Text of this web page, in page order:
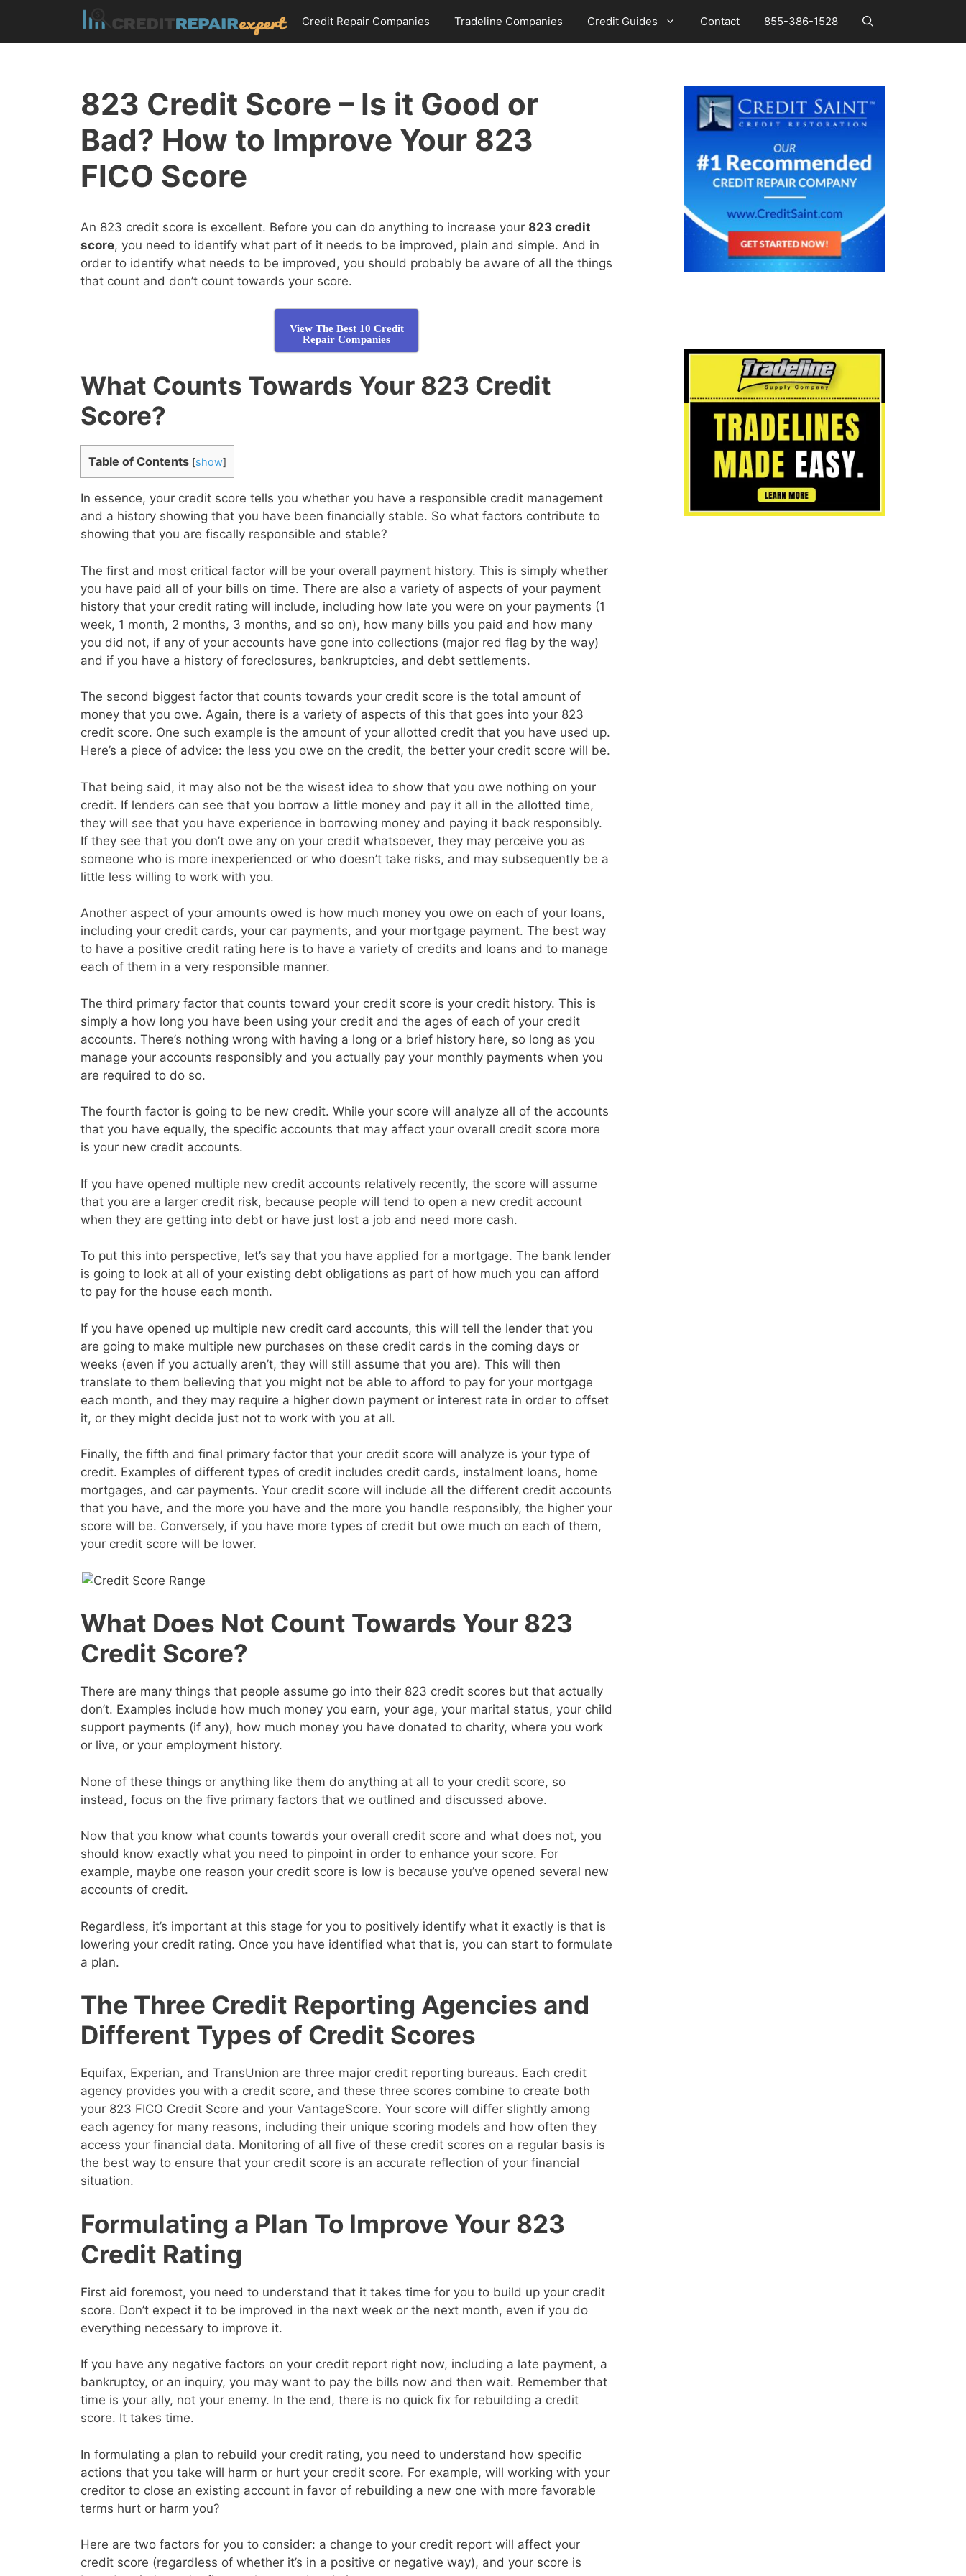
content
Credit Repair Companies Tradeline Companies Credit Guides Contact 855-386-1528
823 Credit Score – Is it Good or
Bad? How to Improve Your 823
FICO Score
An 823 credit score is excellent. Before you can do anything to increase your 823 credit
score, you need to identify what part of it needs to be improved, plain and simple. And in
order to identify what needs to be improved, you should probably be aware of all the things
that count and don’t count towards your score.
View The Best 10 Credit
Repair Companies
What Counts Towards Your 823 Credit
Score?
Table of Contents [show]
In essence, your credit score tells you whether you have a responsible credit management
and a history showing that you have been financially stable. So what factors contribute to
showing that you are fiscally responsible and stable?
The first and most critical factor will be your overall payment history. This is simply whether
you have paid all of your bills on time. There are also a variety of aspects of your payment
history that your credit rating will include, including how late you were on your payments (1
week, 1 month, 2 months, 3 months, and so on), how many bills you paid and how many
you did not, if any of your accounts have gone into collections (major red flag by the way)
and if you have a history of foreclosures, bankruptcies, and debt settlements.
The second biggest factor that counts towards your credit score is the total amount of
money that you owe. Again, there is a variety of aspects of this that goes into your 823
credit score. One such example is the amount of your allotted credit that you have used up.
Here’s a piece of advice: the less you owe on the credit, the better your credit score will be.
That being said, it may also not be the wisest idea to show that you owe nothing on your
credit. If lenders can see that you borrow a little money and pay it all in the allotted time,
they will see that you have experience in borrowing money and paying it back responsibly.
If they see that you don’t owe any on your credit whatsoever, they may perceive you as
someone who is more inexperienced or who doesn’t take risks, and may subsequently be a
little less willing to work with you.
Another aspect of your amounts owed is how much money you owe on each of your loans,
including your credit cards, your car payments, and your mortgage payment. The best way
to have a positive credit rating here is to have a variety of credits and loans and to manage
each of them in a very responsible manner.
The third primary factor that counts toward your credit score is your credit history. This is
simply a how long you have been using your credit and the ages of each of your credit
accounts. There’s nothing wrong with having a long or a brief history here, so long as you
manage your accounts responsibly and you actually pay your monthly payments when you
are required to do so.
The fourth factor is going to be new credit. While your score will analyze all of the accounts
that you have equally, the specific accounts that may affect your overall credit score more
is your new credit accounts.
If you have opened multiple new credit accounts relatively recently, the score will assume
that you are a larger credit risk, because people will tend to open a new credit account
when they are getting into debt or have just lost a job and need more cash.
To put this into perspective, let’s say that you have applied for a mortgage. The bank lender
is going to look at all of your existing debt obligations as part of how much you can afford
to pay for the house each month.
If you have opened up multiple new credit card accounts, this will tell the lender that you
are going to make multiple new purchases on these credit cards in the coming days or
weeks (even if you actually aren’t, they will still assume that you are). This will then
translate to them believing that you might not be able to afford to pay for your mortgage
each month, and they may require a higher down payment or interest rate in order to offset
it, or they might decide just not to work with you at all.
Finally, the fifth and final primary factor that your credit score will analyze is your type of
credit. Examples of different types of credit includes credit cards, instalment loans, home
mortgages, and car payments. Your credit score will include all the different credit accounts
that you have, and the more you have and the more you handle responsibly, the higher your
score will be. Conversely, if you have more types of credit but owe much on each of them,
your credit score will be lower.
What Does Not Count Towards Your 823
Credit Score?
There are many things that people assume go into their 823 credit scores but that actually
don’t. Examples include how much money you earn, your age, your marital status, your child
support payments (if any), how much money you have donated to charity, where you work
or live, or your employment history.
None of these things or anything like them do anything at all to your credit score, so
instead, focus on the five primary factors that we outlined and discussed above.
Now that you know what counts towards your overall credit score and what does not, you
should know exactly what you need to pinpoint in order to enhance your score. For
example, maybe one reason your credit score is low is because you’ve opened several new
accounts of credit.
Regardless, it’s important at this stage for you to positively identify what it exactly is that is
lowering your credit rating. Once you have identified what that is, you can start to formulate
a plan.
The Three Credit Reporting Agencies and
Different Types of Credit Scores
Equifax, Experian, and TransUnion are three major credit reporting bureaus. Each credit
agency provides you with a credit score, and these three scores combine to create both
your 823 FICO Credit Score and your VantageScore. Your score will differ slightly among
each agency for many reasons, including their unique scoring models and how often they
access your financial data. Monitoring of all five of these credit scores on a regular basis is
the best way to ensure that your credit score is an accurate reflection of your financial
situation.
Formulating a Plan To Improve Your 823
Credit Rating
First aid foremost, you need to understand that it takes time for you to build up your credit
score. Don’t expect it to be improved in the next week or the next month, even if you do
everything necessary to improve it.
If you have any negative factors on your credit report right now, including a late payment, a
bankruptcy, or an inquiry, you may want to pay the bills now and then wait. Remember that
time is your ally, not your enemy. In the end, there is no quick fix for rebuilding a credit
score. It takes time.
In formulating a plan to rebuild your credit rating, you need to understand how specific
actions that you take will harm or hurt your credit score. For example, will working with your
creditor to close an existing account in favor of rebuilding a new one with more favorable
terms hurt or harm you?
Here are two factors for you to consider: a change to your credit report will affect your
credit score (regardless of whether it’s in a positive or negative way), and your score is